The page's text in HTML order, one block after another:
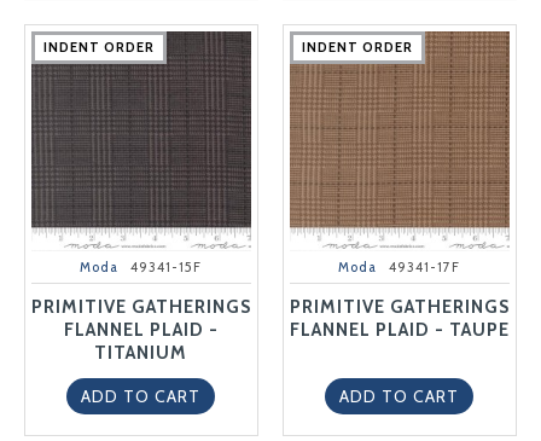
INDENT ORDER
INDENT ORDER
INDENT ORDER
INDENT ORDER
INDENT ORDER
Moda 49341-15F
PRIMITIVE GATHERINGS
FLANNEL PLAID -
TITANIUM
ADD TO CART
INDENT ORDER
INDENT ORDER
INDENT ORDER
INDENT ORDER
INDENT ORDER
Moda 49341-17F
PRIMITIVE GATHERINGS
FLANNEL PLAID - TAUPE
ADD TO CART